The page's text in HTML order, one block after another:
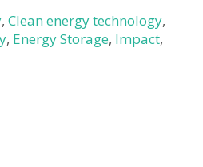
, Clean energy technology,
, Energy Storage, Impact,